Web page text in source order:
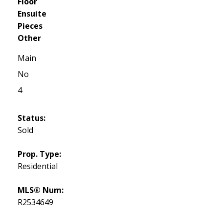
Ensuite
Pieces
Other
Main
No
4
Status:
Sold
Prop. Type:
Residential
MLS® Num:
R2534649